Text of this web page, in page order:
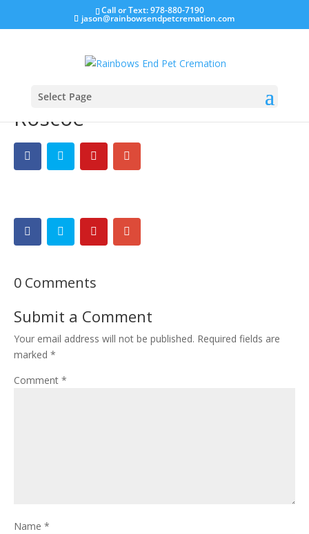
Call or Text: 978-880-7190
jason@rainbowsendpetcremation.com
Select Page
Roscoe
0 Comments
Submit a Comment
Your email address will not be published. Required fields are
marked *
Comment *
Name *